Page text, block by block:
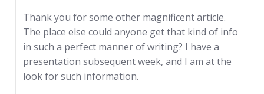
Thank you for some other magnificent article.
The place else could anyone get that kind of info
in such a perfect manner of writing? I have a
presentation subsequent week, and I am at the
look for such information.